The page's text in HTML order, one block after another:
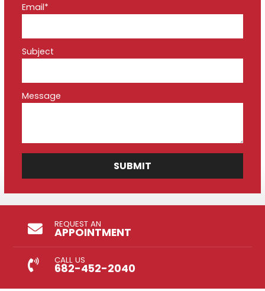
Email*
Subject
Message
REQUEST AN
APPOINTMENT
CALL US
682-452-2040